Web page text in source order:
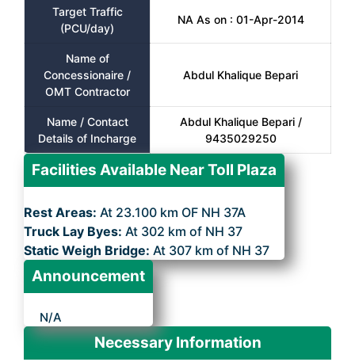
Target Traffic
(PCU/day)
NA As on : 01-Apr-2014
Name of
Concessionaire /
OMT Contractor
Abdul Khalique Bepari
Name / Contact
Details of Incharge
Abdul Khalique Bepari /
9435029250
Facilities Available Near Toll Plaza
Rest Areas: At 23.100 km OF NH 37A
Truck Lay Byes: At 302 km of NH 37
Static Weigh Bridge: At 307 km of NH 37
Announcement
N/A
Necessary Information